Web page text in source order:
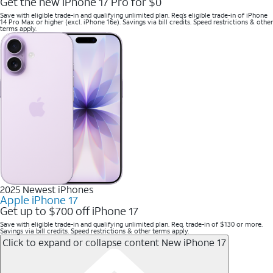
Save with eligible trade-in and qualifying unlimited plan. Req’s eligible trade-in of iPhone
14 Pro Max or higher (excl. iPhone 16e). Savings via bill credits. Speed restrictions & other
terms apply.
2025 Newest iPhones
Apple iPhone 17
Get up to $700 off iPhone 17
Save with eligible trade-in and qualifying unlimited plan. Req. trade-in of $130 or more.
Savings via bill credits. Speed restrictions & other terms apply.
Click to expand or collapse content New iPhone 17